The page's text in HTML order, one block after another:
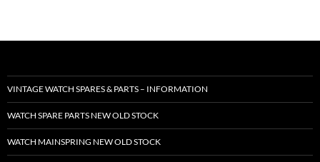
VINTAGE WATCH SPARES & PARTS – INFORMATION
WATCH SPARE PARTS NEW OLD STOCK
WATCH MAINSPRING NEW OLD STOCK